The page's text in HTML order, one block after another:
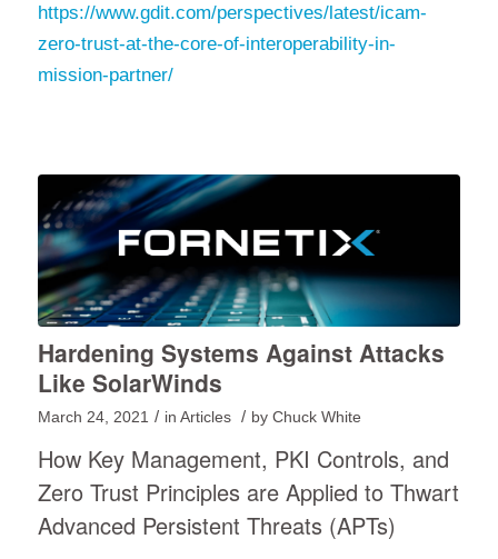
https://www.gdit.com/perspectives/latest/icam-
zero-trust-at-the-core-of-interoperability-in-
mission-partner/
Hardening Systems Against Attacks
Like SolarWinds
March 24, 2021 / in Articles / by Chuck White
How Key Management, PKI Controls, and
Zero Trust Principles are Applied to Thwart
Advanced Persistent Threats (APTs)